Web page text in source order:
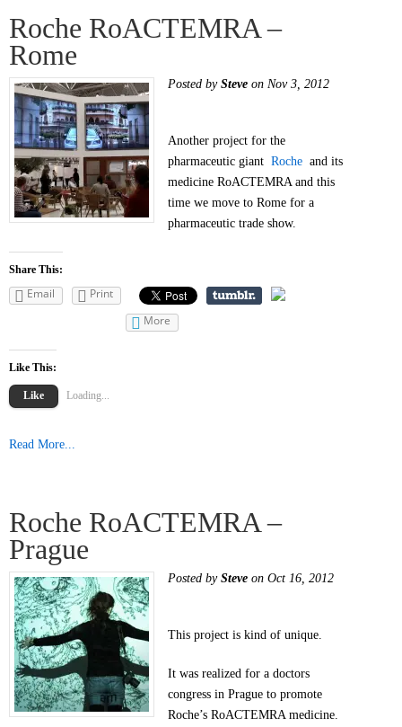
Roche RoACTEMRA –
Rome
Posted by Steve on Nov 3, 2012
Another project for the
pharmaceutic giant Roche and its
medicine RoACTEMRA and this
time we move to Rome for a
pharmaceutic trade show.
Share This:
Email
Print
More
Like This:
Like Loading...
Read More...
Roche RoACTEMRA –
Prague
Posted by Steve on Oct 16, 2012
This project is kind of unique.
It was realized for a doctors
congress in Prague to promote
Roche’s RoACTEMRA medicine.